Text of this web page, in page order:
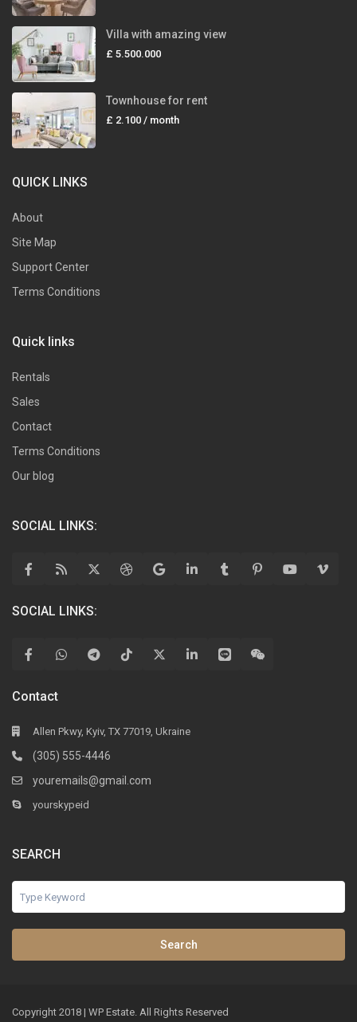
Villa with amazing view
£ 5.500.000
Townhouse for rent
£ 2.100/ month
QUICK LINKS
About
Site Map
Support Center
Terms Conditions
Quick links
Rentals
Sales
Contact
Terms Conditions
Our blog
SOCIAL LINKS:
SOCIAL LINKS:
Contact
Allen Pkwy, Kyiv, TX 77019, Ukraine
(305) 555-4446
youremails@gmail.com
yourskypeid
SEARCH
Search
Copyright 2018 | WP Estate. All Rights Reserved